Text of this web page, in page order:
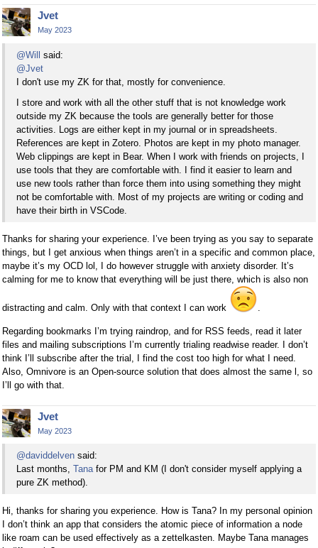
Jvet
May 2023
@Will said:
@Jvet
I don't use my ZK for that, mostly for convenience.
I store and work with all the other stuff that is not knowledge work
outside my ZK because the tools are generally better for those
activities. Logs are either kept in my journal or in spreadsheets.
References are kept in Zotero. Photos are kept in my photo manager.
Web clippings are kept in Bear. When I work with friends on projects, I
use tools that they are comfortable with. I find it easier to learn and
use new tools rather than force them into using something they might
not be comfortable with. Most of my projects are writing or coding and
have their birth in VSCode.
Thanks for sharing your experience. I’ve been trying as you say to separate
things, but I get anxious when things aren’t in a specific and common place,
maybe it’s my OCD lol, I do however struggle with anxiety disorder. It’s
calming for me to know that everything will be just there, which is also non
distracting and calm. Only with that context I can work
Regarding bookmarks I’m trying raindrop, and for RSS feeds, read it later
files and mailing subscriptions I’m currently trialing readwise reader. I don’t
think I’ll subscribe after the trial, I find the cost too high for what I need.
Also, Omnivore is an Open-source solution that does almost the same l, so
I’ll go with that.
Jvet
May 2023
@daviddelven said:
Last months, Tanafor PM and KM (I don't consider myself applying a
pure ZK method).
Hi, thanks for sharing you experience. How is Tana? In my personal opinion
I don’t think an app that considers the atomic piece of information a node
like roam can be used effectively as a zettelkasten. Maybe Tana manages